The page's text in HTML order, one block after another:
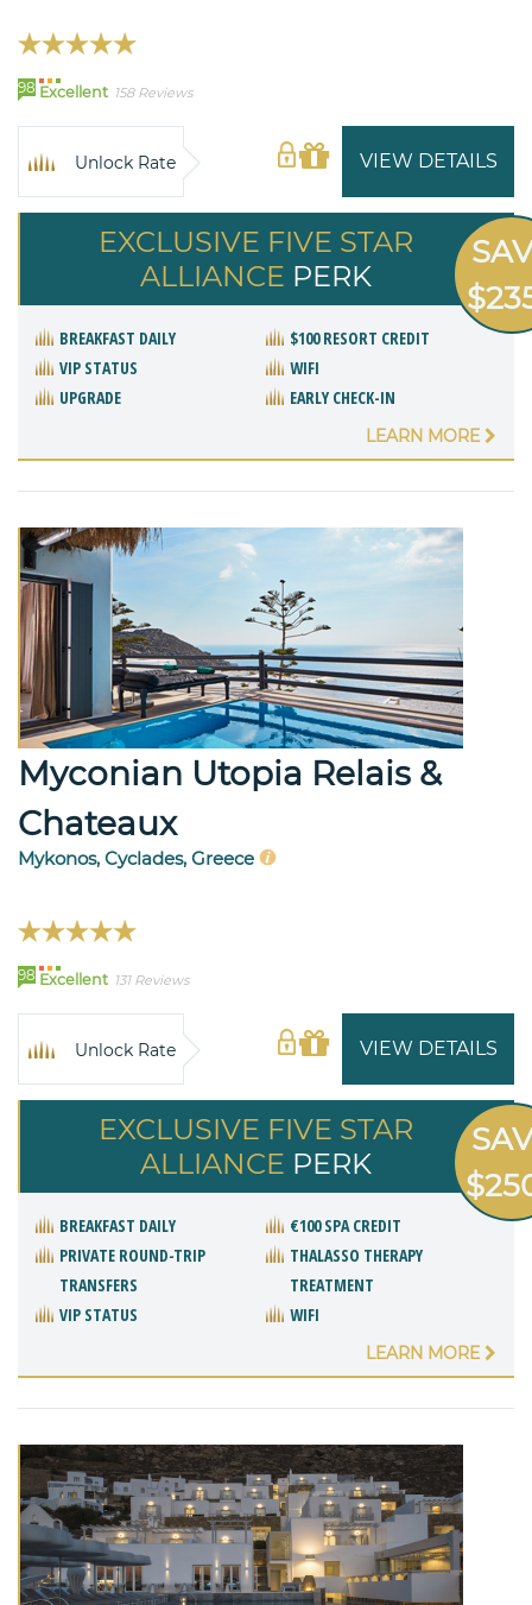
98 Excellent 158 Reviews
VIEW DETAILS
Unlock Rate
EXCLUSIVE FIVE STAR
ALLIANCE PERK
BREAKFAST DAILY
$100 RESORT CREDIT
VIP STATUS
WIFI
UPGRADE
EARLY CHECK-IN
LEARN MORE
Myconian Utopia Relais &
Chateaux
Mykonos, Cyclades, Greece
98 Excellent 131 Reviews
VIEW DETAILS
Unlock Rate
EXCLUSIVE FIVE STAR
ALLIANCE PERK
BREAKFAST DAILY
€100 SPA CREDIT
PRIVATE ROUND-TRIP
TRANSFERS
THALASSO THERAPY
TREATMENT
VIP STATUS
WIFI
LEARN MORE